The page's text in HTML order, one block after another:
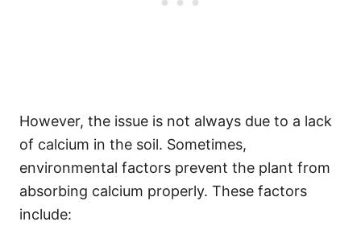
However, the issue is not always due to a lack
of calcium in the soil. Sometimes,
environmental factors prevent the plant from
absorbing calcium properly. These factors
include: